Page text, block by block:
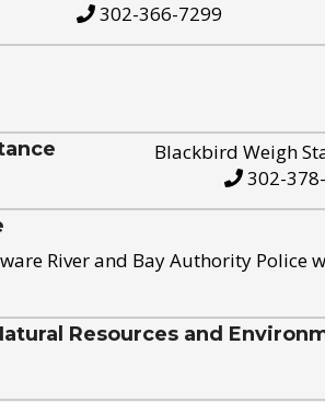
302-366-7299
Blackbird Weigh
302-
River and Bay Authority Police
Resources and